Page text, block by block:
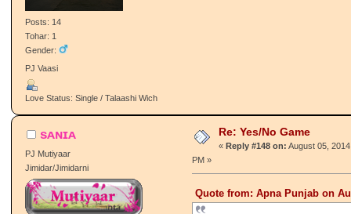
Posts: 14
Tohar: 1
Gender:
PJ Vaasi
Love Status: Single / Talaashi Wich
sᴀɴɪᴀ
PJ Mutiyaar
Jimidar/Jimidarni
Re: Yes/No Game
« Reply #148 on: August 05,
PM »
Quote from: Apna Punjab on